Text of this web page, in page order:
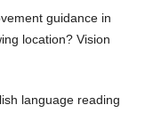
guidance in
location? Vision
language reading